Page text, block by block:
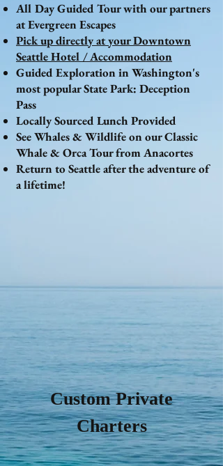
All Day Guided Tour with our partners
at Evergreen Escapes
Pick up directly at your Downtown
Seattle Hotel / Accommodation
Guided Exploration in Washington's
most popular State Park: Deception
Pass
Locally Sourced Lunch Provided
See Whales & Wildlife on our Classic
Whale & Orca Tour from Anacortes
Return to Seattle after the adventure of
a lifetime!
Custom Private
Charters